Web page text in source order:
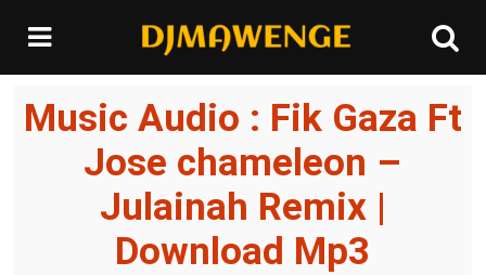
Music Audio : Fik Gaza Ft
Jose chameleon –
Julainah Remix |
Download Mp3